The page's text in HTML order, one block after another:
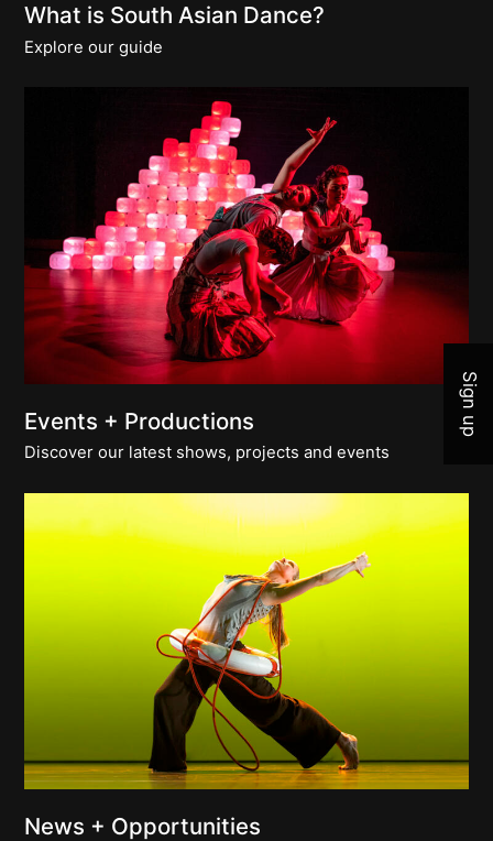
What is South Asian Dance?
Explore our guide
Events + Productions
Discover our latest shows, projects and events
News + Opportunities
Join
Sign up